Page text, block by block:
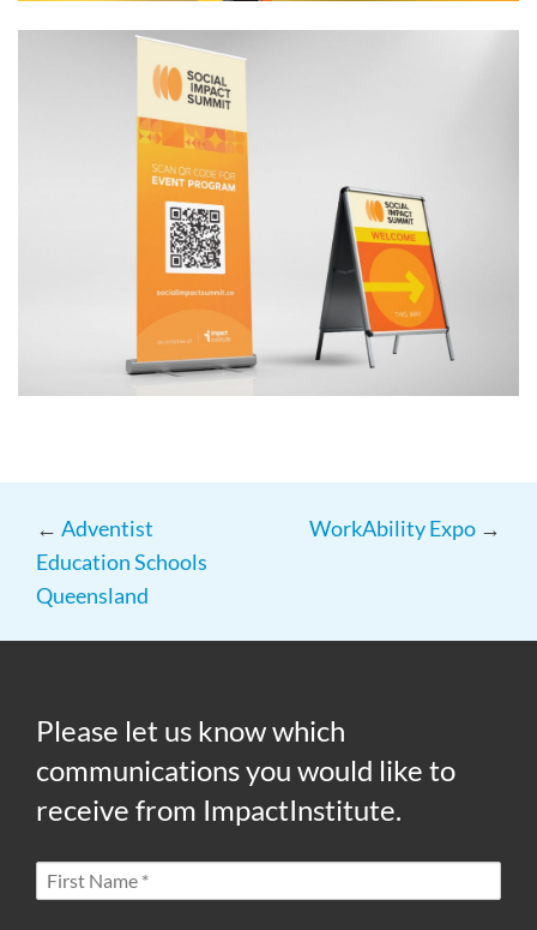
← Adventist
Education Schools
Queensland
WorkAbility Expo →
Please let us know which
communications you would like to
receive from ImpactInstitute.